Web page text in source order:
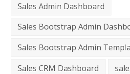
Sales Admin Dashboard
Sales Bootstrap Admin
Sales Bootstrap Admin
Sales CRM Dashboard